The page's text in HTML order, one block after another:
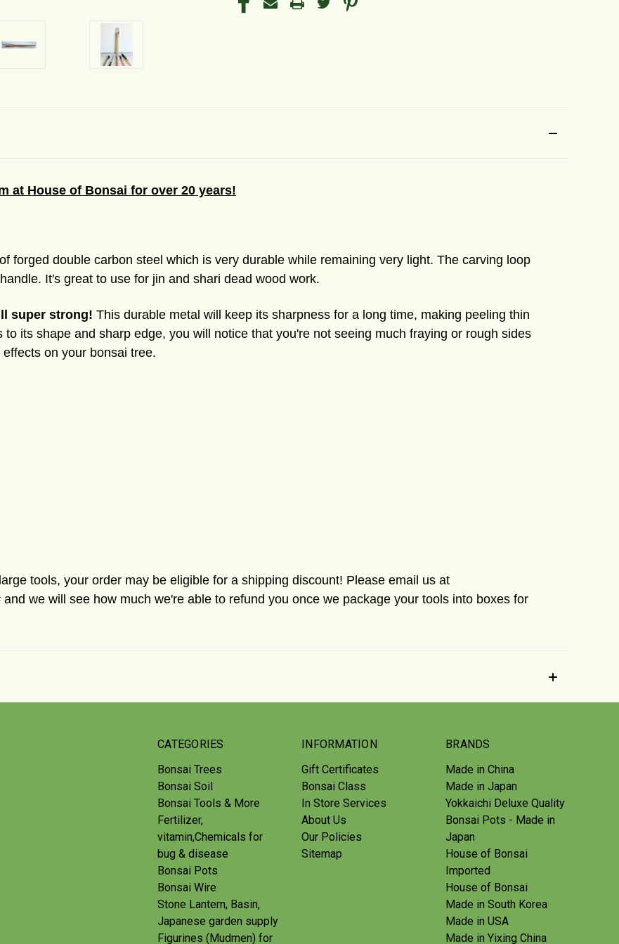
at House of Bonsai for over 20 years!
forged double carbon steel which is very durable while remaining very light. The carving loop
It's great to use for jin and shari dead wood work.
super strong! This durable metal will keep its sharpness for a long time, making peeling thin
its shape and sharp edge, you will notice that you're not seeing much fraying or rough sides
on your bonsai tree.
tools, your order may be eligible for a shipping discount! Please email us at
we will see how much we're able to refund you once we package your tools into boxes for
CATEGORIES
Bonsai Trees
Bonsai Soil
Bonsai Tools & More
Fertilizer,
vitamin,Chemicals for
bug & disease
Bonsai Pots
Bonsai Wire
Stone Lantern, Basin,
Japanese garden supply
Figurines (Mudmen) for
INFORMATION
Gift Certificates
Bonsai Class
In Store Services
About Us
Our Policies
Sitemap
BRANDS
Made in China
Made in Japan
Yokkaichi Deluxe Quality
Bonsai Pots - Made in
Japan
House of Bonsai
Imported
House of Bonsai
Made in South Korea
Made in USA
Made in Yixing China